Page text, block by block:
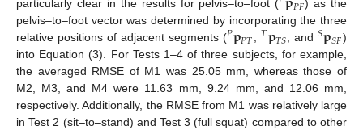
particularly clear in the results for pelvis–to–foot (
𝑃𝐹) as the
pelvis–to–foot vector was determined by incorporating the three
relative positions of adjacent segments ( 𝐩
𝑃 𝑃𝑇 𝐩
𝑇 𝑇𝑆 , and 𝐩
𝑆 𝑆𝐹)
into Equation (3). For Tests 1–4 of three subjects, for example,
the averaged RMSE of M1 was 25.05 mm, whereas those of
M2, M3, and M4 were 11.63 mm, 9.24 mm, and 12.06 mm,
respectively. Additionally, the RMSE from M1 was relatively large
in Test 2 (sit–to–stand) and Test 3 (full squat) compared to other